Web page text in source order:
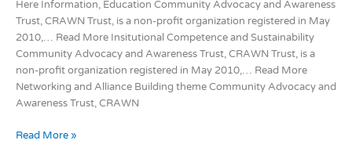
Here Information, Education Community Advocacy and Awareness
Trust, CRAWN Trust, is a non-profit organization registered in May
2010,… Read More Insitutional Competence and Sustainability
Community Advocacy and Awareness Trust, CRAWN Trust, is a
non-profit organization registered in May 2010,… Read More
Networking and Alliance Building theme Community Advocacy and
Awareness Trust, CRAWN
Read More »